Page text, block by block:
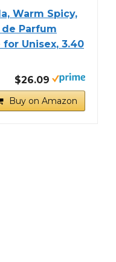
Warm Spicy,
Parfum
Unisex, 3.40
$26.09
Buy on Amazon